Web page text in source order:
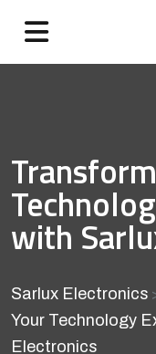
with
Sarlux Electronics
Your Technology
Electronics